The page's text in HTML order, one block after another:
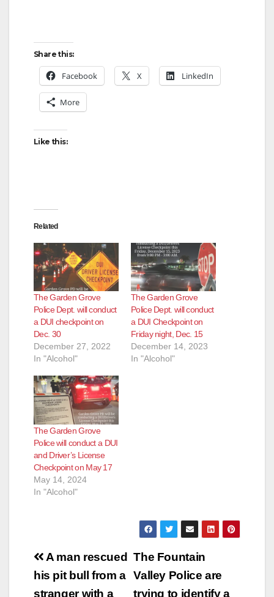
Share this:
Facebook X LinkedIn
More
Like this:
Related
The Garden Grove
Police Dept. will conduct
a DUI checkpoint on
Dec. 30
December 27, 2022
In "Alcohol"
The Garden Grove
Police Dept. will conduct
a DUI Checkpoint on
Friday night, Dec. 15
December 14, 2023
In "Alcohol"
The Garden Grove
Police will conduct a DUI
and Driver’s License
Checkpoint on May 17
May 14, 2024
In "Alcohol"
Post
navigation
The Fountain
Valley Police are
trying to identify a
A man rescued
his pit bull from a
stranger with a